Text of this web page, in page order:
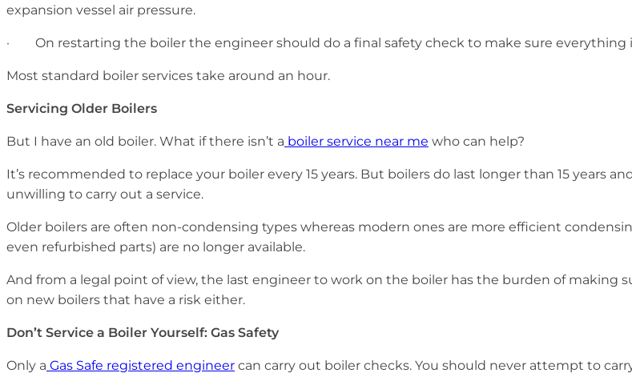
expansion vessel air pressure.
· On restarting the boiler the engineer should do a final safety check to make sure everything
Most standard boiler services take around an hour.
Servicing Older Boilers
But I have an old boiler. What if there isn’t a boiler service near me who can help?
It’s recommended to replace your boiler every 15 years. But boilers do last longer than 15 years
unwilling to carry out a service.
Older boilers are often non-condensing types whereas modern ones are more efficient
even refurbished parts) are no longer available.
And from a legal point of view, the last engineer to work on the boiler has the burden of making
on new boilers that have a risk either.
Don’t Service a Boiler Yourself: Gas Safety
Only a Gas Safe registered engineer can carry out boiler checks. You should never attempt to